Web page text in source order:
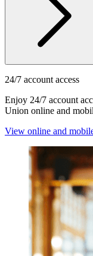
24/7 account access
Enjoy 24/7 account
Union online and
View online and